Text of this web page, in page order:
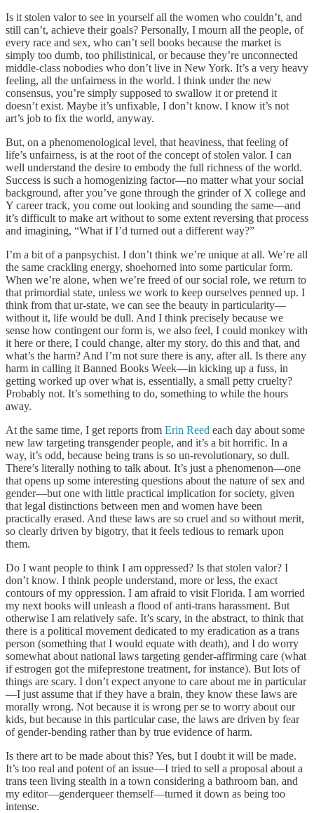
Is it stolen valor to see in yourself all the women who couldn’t, and
still can’t, achieve their goals? Personally, I mourn all the people, of
every race and sex, who can’t sell books because the market is
simply too dumb, too philistinical, or because they’re unconnected
middle-class nobodies who don’t live in New York. It’s a very heavy
feeling, all the unfairness in the world. I think under the new
consensus, you’re simply supposed to swallow it or pretend it
doesn’t exist. Maybe it’s unfixable, I don’t know. I know it’s not
art’s job to fix the world, anyway.
But, on a phenomenological level, that heaviness, that feeling of
life’s unfairness, is at the root of the concept of stolen valor. I can
well understand the desire to embody the full richness of the world.
Success is such a homogenizing factor—no matter what your social
background, after you’ve gone through the grinder of X college and
Y career track, you come out looking and sounding the same—and
it’s difficult to make art without to some extent reversing that process
and imagining, “What if I’d turned out a different way?”
I’m a bit of a panpsychist. I don’t think we’re unique at all. We’re all
the same crackling energy, shoehorned into some particular form.
When we’re alone, when we’re freed of our social role, we return to
that primordial state, unless we work to keep ourselves penned up. I
think from that ur-state, we can see the beauty in particularity—
without it, life would be dull. And I think precisely because we
sense how contingent our form is, we also feel, I could monkey with
it here or there, I could change, alter my story, do this and that, and
what’s the harm? And I’m not sure there is any, after all. Is there any
harm in calling it Banned Books Week—in kicking up a fuss, in
getting worked up over what is, essentially, a small petty cruelty?
Probably not. It’s something to do, something to while the hours
away.
At the same time, I get reports from Erin Reed each day about some
new law targeting transgender people, and it’s a bit horrific. In a
way, it’s odd, because being trans is so un-revolutionary, so dull.
There’s literally nothing to talk about. It’s just a phenomenon—one
that opens up some interesting questions about the nature of sex and
gender—but one with little practical implication for society, given
that legal distinctions between men and women have been
practically erased. And these laws are so cruel and so without merit,
so clearly driven by bigotry, that it feels tedious to remark upon
them.
Do I want people to think I am oppressed? Is that stolen valor? I
don’t know. I think people understand, more or less, the exact
contours of my oppression. I am afraid to visit Florida. I am worried
my next books will unleash a flood of anti-trans harassment. But
otherwise I am relatively safe. It’s scary, in the abstract, to think that
there is a political movement dedicated to my eradication as a trans
person (something that I would equate with death), and I do worry
somewhat about national laws targeting gender-affirming care (what
if estrogen got the mifeprestone treatment, for instance). But lots of
things are scary. I don’t expect anyone to care about me in particular
—I just assume that if they have a brain, they know these laws are
morally wrong. Not because it is wrong per se to worry about our
kids, but because in this particular case, the laws are driven by fear
of gender-bending rather than by true evidence of harm.
Is there art to be made about this? Yes, but I doubt it will be made.
It’s too real and potent of an issue—I tried to sell a proposal about a
trans teen living stealth in a town considering a bathroom ban, and
my editor—genderqueer themself—turned it down as being too
intense.